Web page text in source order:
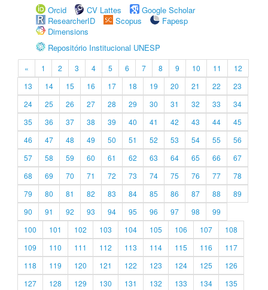
Orcid
CV Lattes
Google Scholar
ResearcherID
Scopus
Fapesp
Dimensions
Repositório Institucional UNESP
« 1 2 3 4 5 6 7 8 9 10 11
12
13
14 15 16 17 18 19 20 21 22
23
24
25 26 27 28 29 30 31 32 33
34
35
36 37 38 39 40 41 42 43 44
45
46
47 48 49 50 51 52 53 54 55
56
57
58 59 60 61 62 63 64 65 66
67
68
69 70 71 72 73 74 75 76 77
78
79
80 81 82 83 84 85 86 87 88
89
90
91 92 93 94 95 96 97 98
99
100
101 102 103 104 105 106 107
108
109
110 111 112 113 114 115 116
117
118
119 120 121 122 123 124 125
126
127
128 129 130 131 132 133 134
135